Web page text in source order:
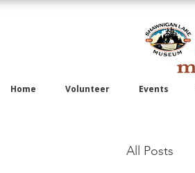
Home Volunteer Events
All Posts